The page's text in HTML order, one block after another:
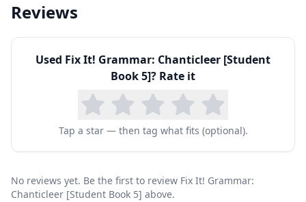
Reviews
Used Fix It! Grammar: Chanticleer [Student
Book 5]? Rate it
Tap a star — then tag what fits (optional).
No reviews yet. Be the first to review Fix It! Grammar:
Chanticleer [Student Book 5] above.